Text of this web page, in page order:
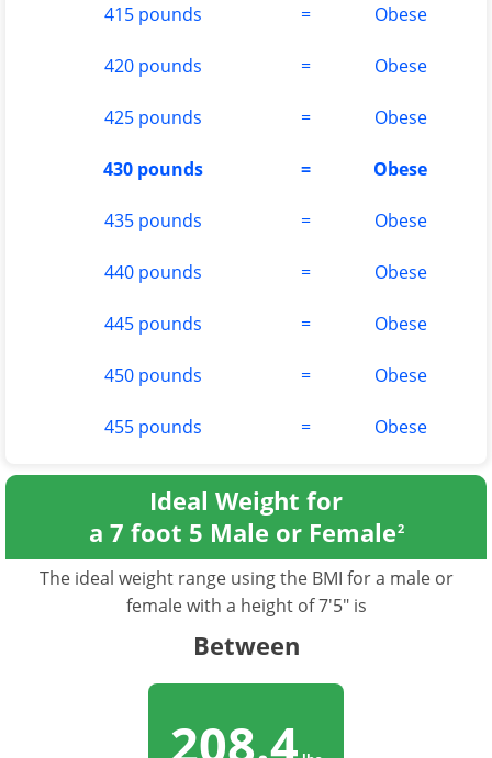
415 pounds = Obese
420 pounds = Obese
425 pounds = Obese
430 pounds = Obese
435 pounds = Obese
440 pounds = Obese
445 pounds = Obese
450 pounds = Obese
455 pounds = Obese
Ideal Weight for
a 7 foot 5 Male or Female2
The ideal weight range using the BMI for a male or
female with a height of 7'5" is
Between